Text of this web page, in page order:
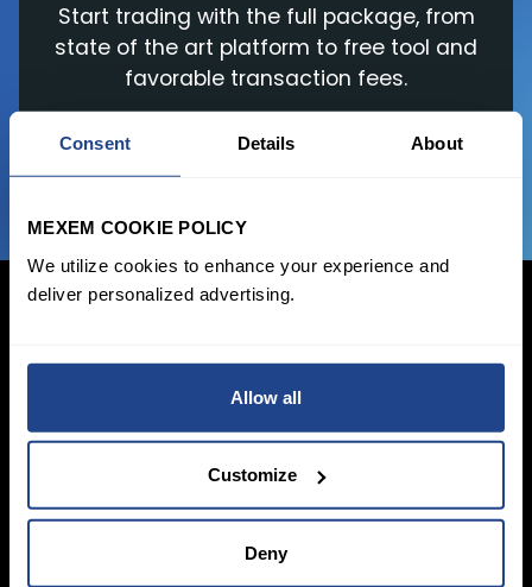
Consent Details About
MEXEM COOKIE POLICY
We utilize cookies to enhance your experience and
deliver personalized advertising.
Allow all
Customize
Deny
Start trading with the full package, from
state of the art platform to free tool and
favorable transaction fees.
JOIN US NOW
Accounts
Savings Plan